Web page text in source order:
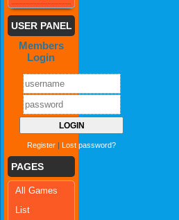
USER PANEL
Members
Login
Register Lost password?
PAGES
All Games
List